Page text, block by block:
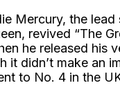
Mercury, the
revived “The
he released his
it didn’t make an
to No. 4 in the